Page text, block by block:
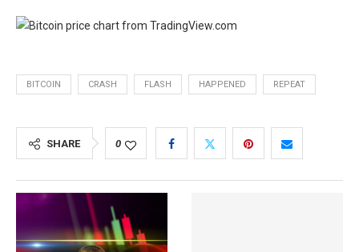
BITCOIN CRASH FLASH HAPPENED REPEAT
SHARE 0